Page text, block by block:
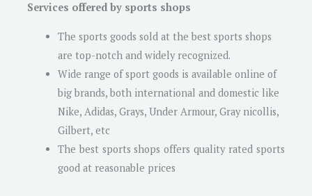
Services offered by sports shops
The sports goods sold at the best sports shops
are top-notch and widely recognized.
Wide range of sport goods is available online of
big brands, both international and domestic like
Nike, Adidas, Grays, Under Armour, Gray nicollis,
Gilbert, etc
The best sports shops offers quality rated sports
good at reasonable prices